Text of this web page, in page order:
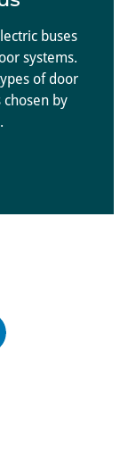
buses
systems.
of door
by